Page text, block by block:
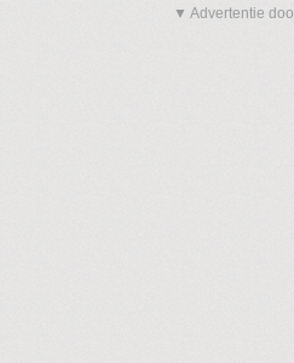
▼ Advertentie